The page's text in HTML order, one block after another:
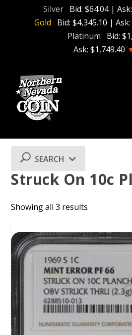
Silver Bid: $64.04 | Ask:
Gold
Bid: $4,345.10 | Ask:
Platinum
Bid:
Ask: $1,749.40
Struck On 10c
Showing all 3 results
SEARCH